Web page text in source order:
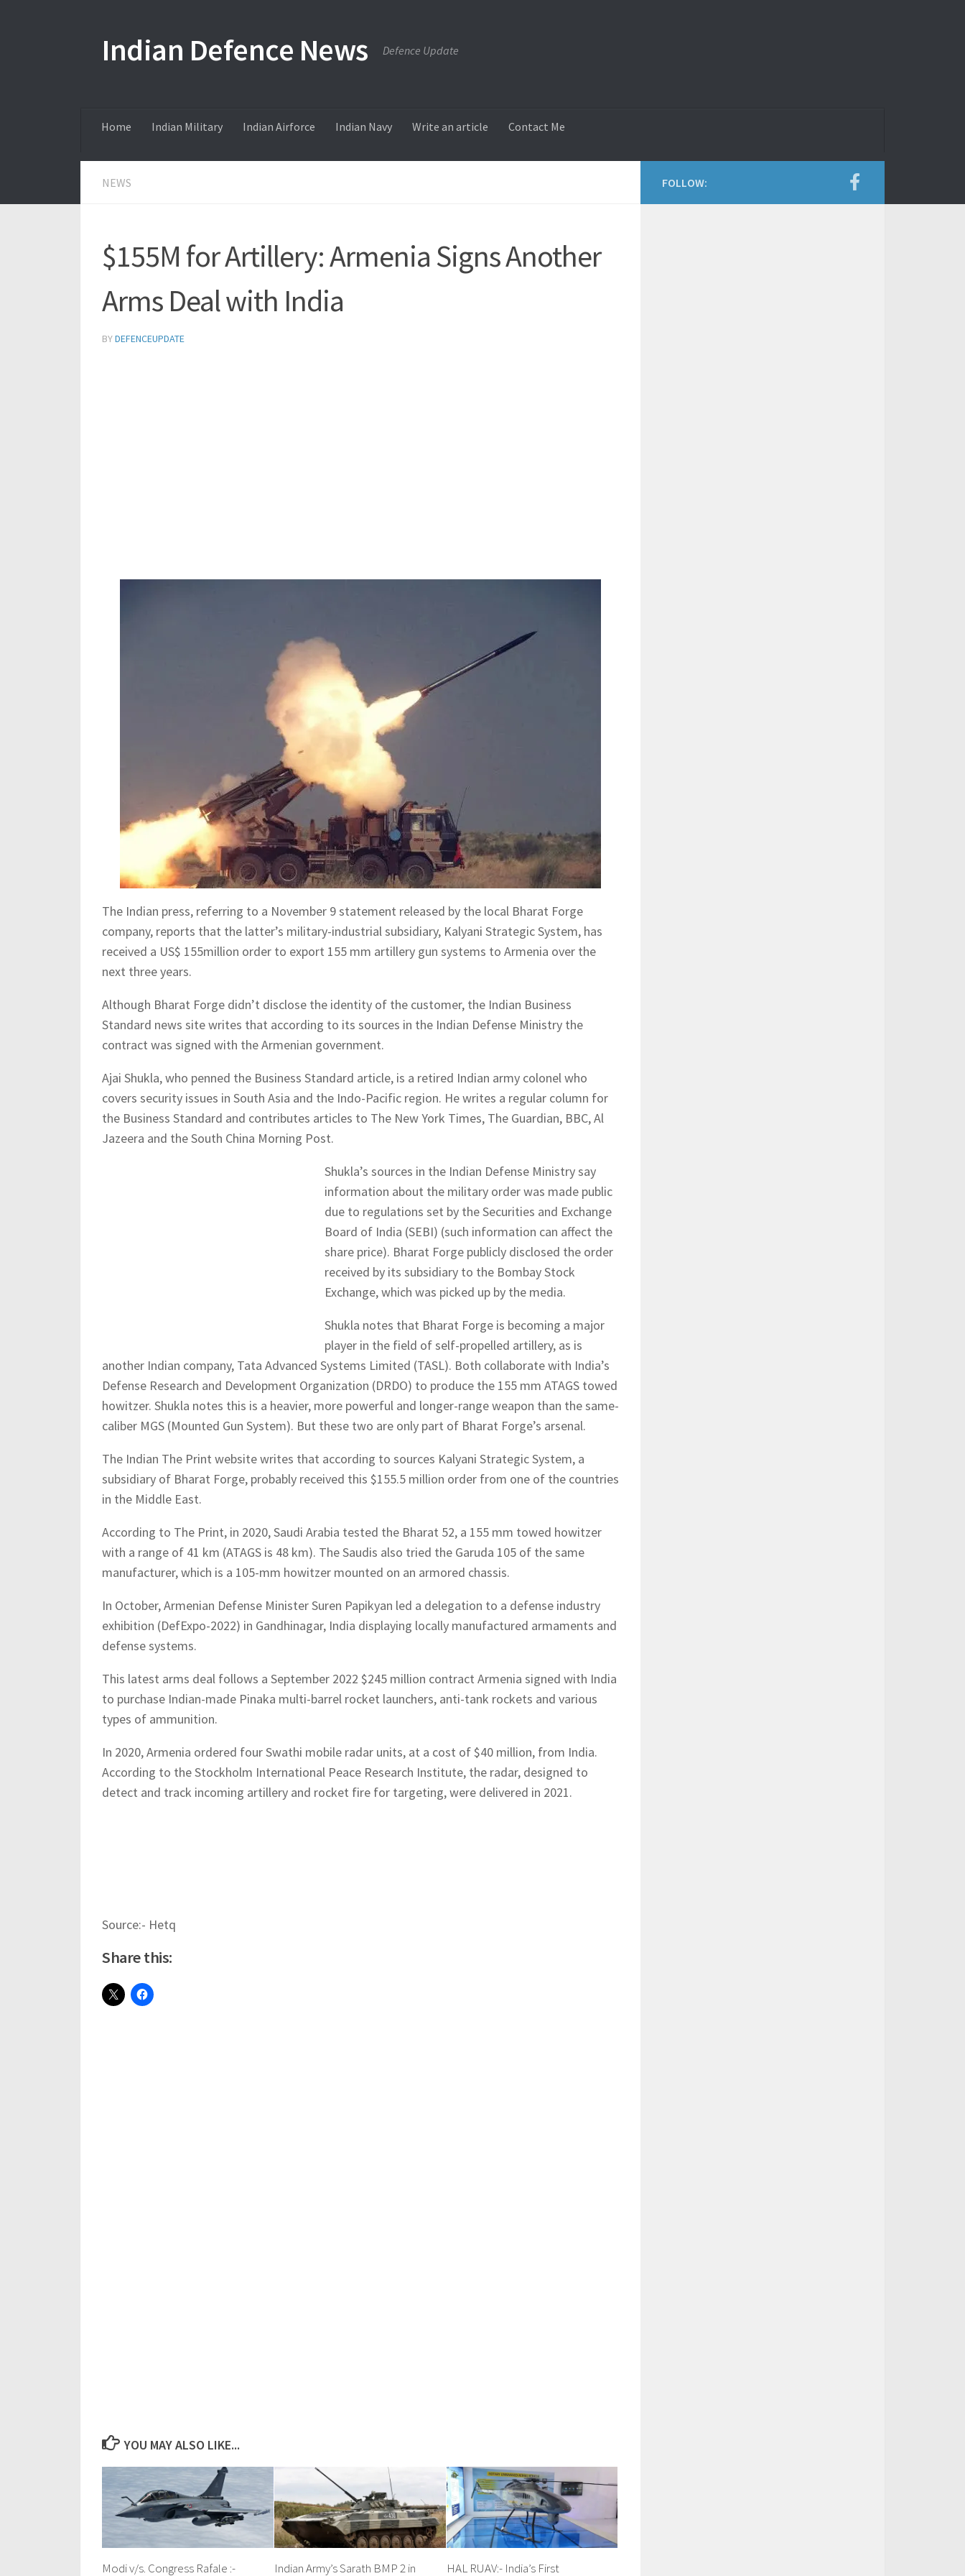
Indian Defence News Defence Update
Home Indian Military Indian Airforce Indian Navy Write an article Contact Me
NEWS
$155M for Artillery: Armenia Signs Another
Arms Deal with India
BYDEFENCEUPDATE
The Indian press, referring to a November 9 statement released by the local Bharat Forge
company, reports that the latter’s military-industrial subsidiary, Kalyani Strategic System, has
received a US$ 155million order to export 155 mm artillery gun systems to Armenia over the
next three years.
Although Bharat Forge didn’t disclose the identity of the customer, the Indian Business
Standard news site writes that according to its sources in the Indian Defense Ministry the
contract was signed with the Armenian government.
Ajai Shukla, who penned the Business Standard article, is a retired Indian army colonel who
covers security issues in South Asia and the Indo-Pacific region. He writes a regular column for
the Business Standard and contributes articles to The New York Times, The Guardian, BBC, Al
Jazeera and the South China Morning Post.
Shukla’s sources in the Indian Defense Ministry say
information about the military order was made public
due to regulations set by the Securities and Exchange
Board of India (SEBI) (such information can affect the
share price). Bharat Forge publicly disclosed the order
received by its subsidiary to the Bombay Stock
Exchange, which was picked up by the media.
Shukla notes that Bharat Forge is becoming a major
player in the field of self-propelled artillery, as is
another Indian company, Tata Advanced Systems Limited (TASL). Both collaborate with India’s
Defense Research and Development Organization (DRDO) to produce the 155 mm ATAGS towed
howitzer. Shukla notes this is a heavier, more powerful and longer-range weapon than the same-
caliber MGS (Mounted Gun System). But these two are only part of Bharat Forge’s arsenal.
The Indian The Print website writes that according to sources Kalyani Strategic System, a
subsidiary of Bharat Forge, probably received this $155.5 million order from one of the countries
in the Middle East.
According to The Print, in 2020, Saudi Arabia tested the Bharat 52, a 155 mm towed howitzer
with a range of 41 km (ATAGS is 48 km). The Saudis also tried the Garuda 105 of the same
manufacturer, which is a 105-mm howitzer mounted on an armored chassis.
In October, Armenian Defense Minister Suren Papikyan led a delegation to a defense industry
exhibition (DefExpo-2022) in Gandhinagar, India displaying locally manufactured armaments and
defense systems.
This latest arms deal follows a September 2022 $245 million contract Armenia signed with India
to purchase Indian-made Pinaka multi-barrel rocket launchers, anti-tank rockets and various
types of ammunition.
In 2020, Armenia ordered four Swathi mobile radar units, at a cost of $40 million, from India.
According to the Stockholm International Peace Research Institute, the radar, designed to
detect and track incoming artillery and rocket fire for targeting, were delivered in 2021.
Source:- Hetq
Share this:
YOU MAY ALSO LIKE...
Modi v/s. Congress Rafale :- Indian Army’s Sarath BMP 2 in HAL RUAV:- India’s First
FOLLOW: